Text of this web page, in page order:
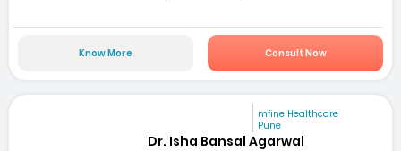
Know More Consult Now
mfine Healthcare
Pune
Dr. Isha Bansal Agarwal